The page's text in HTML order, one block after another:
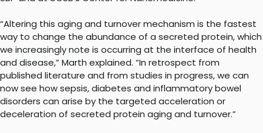
“Altering this aging and turnover mechanism is the fastest
way to change the abundance of a secreted protein, which
we increasingly note is occurring at the interface of health
and disease,” Marth explained. “In retrospect from
published literature and from studies in progress, we can
now see how sepsis, diabetes and inflammatory bowel
disorders can arise by the targeted acceleration or
deceleration of secreted protein aging and turnover.”